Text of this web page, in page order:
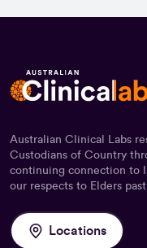
Australian Clinical Labs
Custodians of Country
continuing connection to
our respects to Elders
Locations